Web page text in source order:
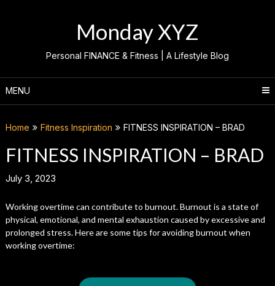
Monday XYZ
Personal FINANCE & Fitness | A Lifestyle Blog
MENU
Home Fitness Inspiration FITNESS INSPIRATION – BRAD
FITNESS INSPIRATION – BRAD
July 3, 2023
Working overtime can contribute to burnout. Burnout is a state of
physical, emotional, and mental exhaustion caused by excessive and
prolonged stress. Here are some tips for avoiding burnout when
working overtime: